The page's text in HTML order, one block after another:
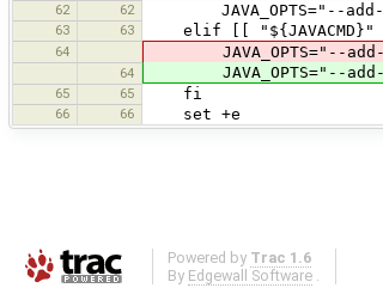
62
62 JAVA_OPTS="--add-
63 63 elif [[ "${JAVACMD}"
64 JAVA_OPTS="--add-
64 JAVA_OPTS="--add-
65 65 fi
66 66 set +e
Powered by Trac 1.6
By Edgewall Software